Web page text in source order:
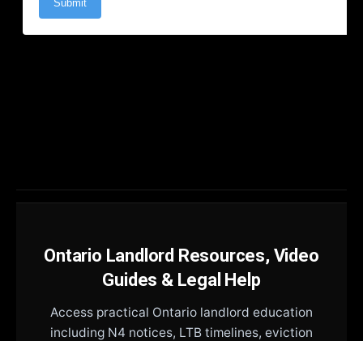
Ontario Landlord Resources, Video
Guides & Legal Help
Access practical Ontario landlord education
including N4 notices, LTB timelines, eviction